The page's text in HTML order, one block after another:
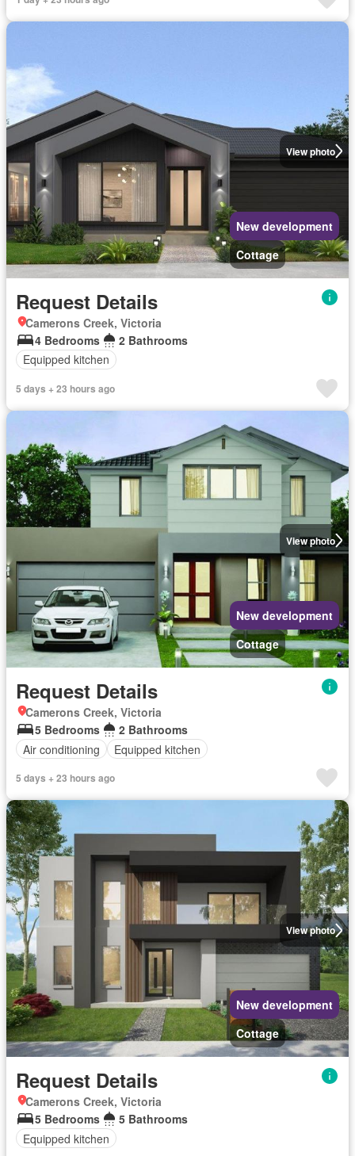
View photo
New development
Cottage
Request Details
Camerons Creek, Victoria
4 Bedrooms
2 Bathrooms
Equipped kitchen
5 days + 23 hours ago
View photo
New development
Cottage
Request Details
Camerons Creek, Victoria
5 Bedrooms
2 Bathrooms
Air conditioning
Equipped kitchen
5 days + 23 hours ago
View photo
New development
Cottage
Request Details
Camerons Creek, Victoria
5 Bedrooms
5 Bathrooms
Equipped kitchen